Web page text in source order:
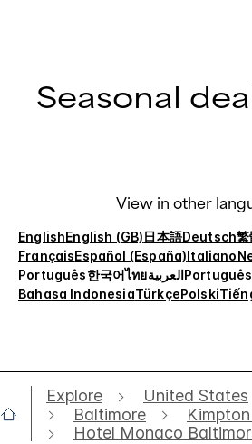
Seasonal
View in other
EnglishEnglish (GB)日本語Deutsch
FrançaisEspañol (España)Italiano
Português한국어ไทยالعربيةPortuguês
Bahasa IndonesiaTürkçePolski
Explore United States
Baltimore
Hotel Monaco